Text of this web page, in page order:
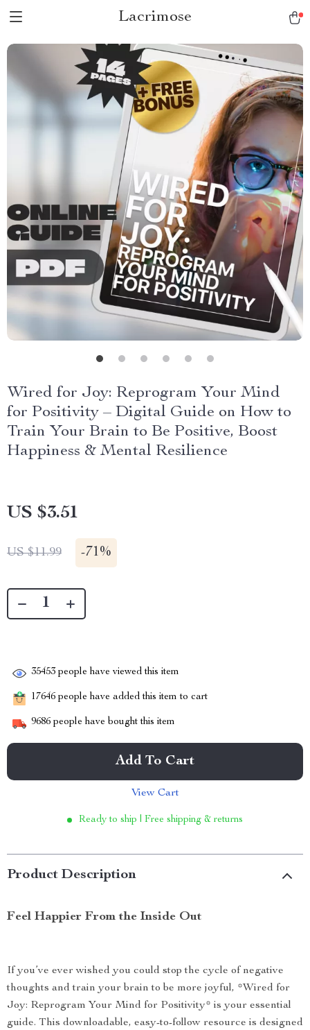
Lacrimose
Wired for Joy: Reprogram Your Mind
for Positivity – Digital Guide on How to
Train Your Brain to Be Positive, Boost
Happiness & Mental Resilience
US $3.51
US $11.99 -71%
35453 people have viewed this item
17646 people have added this item to cart
9686 people have bought this item
Add To Cart
View Cart
Ready to ship | Free shipping & returns
Product Description
Feel Happier From the Inside Out
If you’ve ever wished you could stop the cycle of negative
thoughts and train your brain to be more joyful, *Wired for
Joy: Reprogram Your Mind for Positivity* is your essential
guide. This downloadable, easy-to-follow resource is designed